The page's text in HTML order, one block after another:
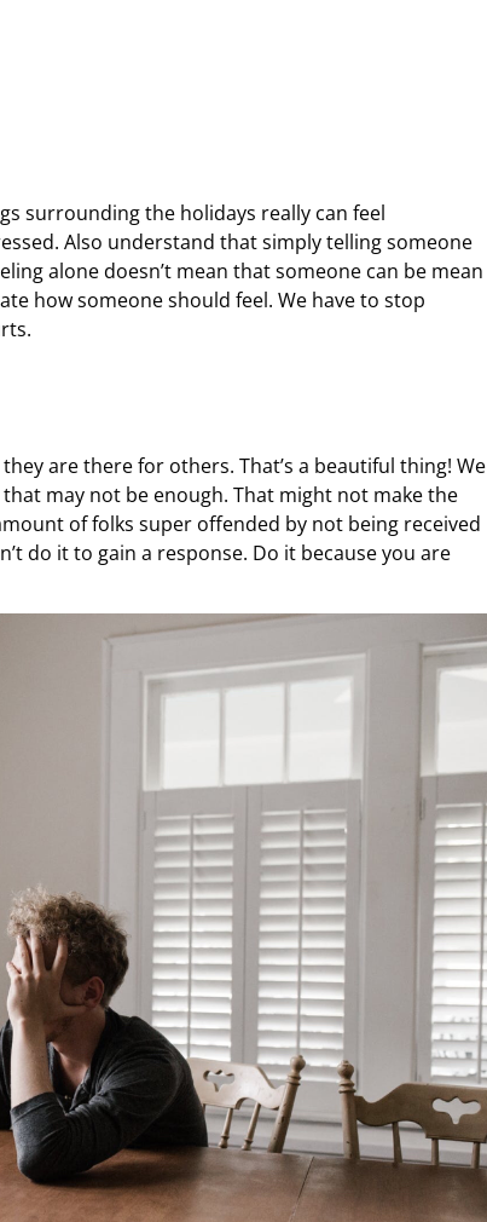
surrounding the holidays really can feel
Also understand that simply telling someone
alone doesn’t mean that someone can be mean
how someone should feel. We have to stop
are there for others. That’s a beautiful thing! We
may not be enough. That might not make the
of folks super offended by not being received
do it to gain a response. Do it because you are